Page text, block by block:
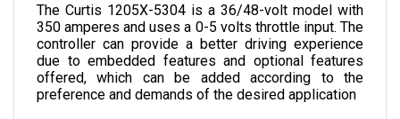
350 amperes and uses a 0-5 volts throttle input. The
controller can provide a better driving experience
due to embedded features and optional features
offered, which can be added according to the
preference and demands of the desired application